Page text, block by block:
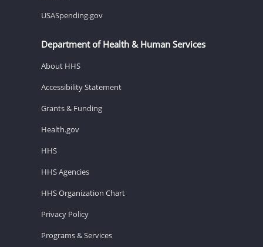
USASpending.gov
Department of Health & Human Services
About HHS
Accessibility Statement
Grants & Funding
Health.gov
HHS
HHS Agencies
HHS Organization Chart
Privacy Policy
Programs & Services